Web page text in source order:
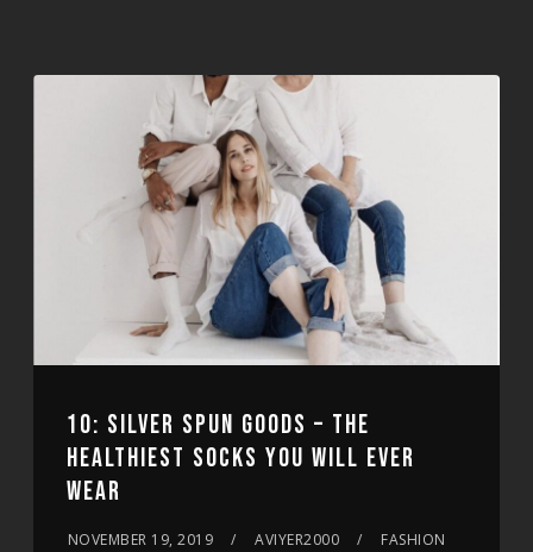
10: SILVER SPUN GOODS – THE
HEALTHIEST SOCKS YOU WILL EVER
WEAR
NOVEMBER 19, 2019 AVIYER2000
FASHION